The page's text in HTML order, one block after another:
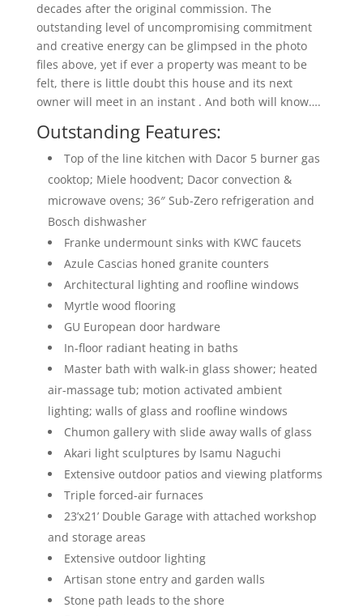
decades after the original commission. The
outstanding level of uncompromising commitment
and creative energy can be glimpsed in the photo
files above, yet if ever a property was meant to be
felt, there is little doubt this house and its next
owner will meet in an instant . And both will know….
Outstanding Features:
Top of the line kitchen with Dacor 5 burner gas
cooktop; Miele hoodvent; Dacor convection &
microwave ovens; 36″ Sub-Zero refrigeration and
Bosch dishwasher
Franke undermount sinks with KWC faucets
Azule Cascias honed granite counters
Architectural lighting and roofline windows
Myrtle wood flooring
GU European door hardware
In-floor radiant heating in baths
Master bath with walk-in glass shower; heated
air-massage tub; motion activated ambient
lighting; walls of glass and roofline windows
Chumon gallery with slide away walls of glass
Akari light sculptures by Isamu Naguchi
Extensive outdoor patios and viewing platforms
Triple forced-air furnaces
23’x21’ Double Garage with attached workshop
and storage areas
Extensive outdoor lighting
Artisan stone entry and garden walls
Stone path leads to the shore